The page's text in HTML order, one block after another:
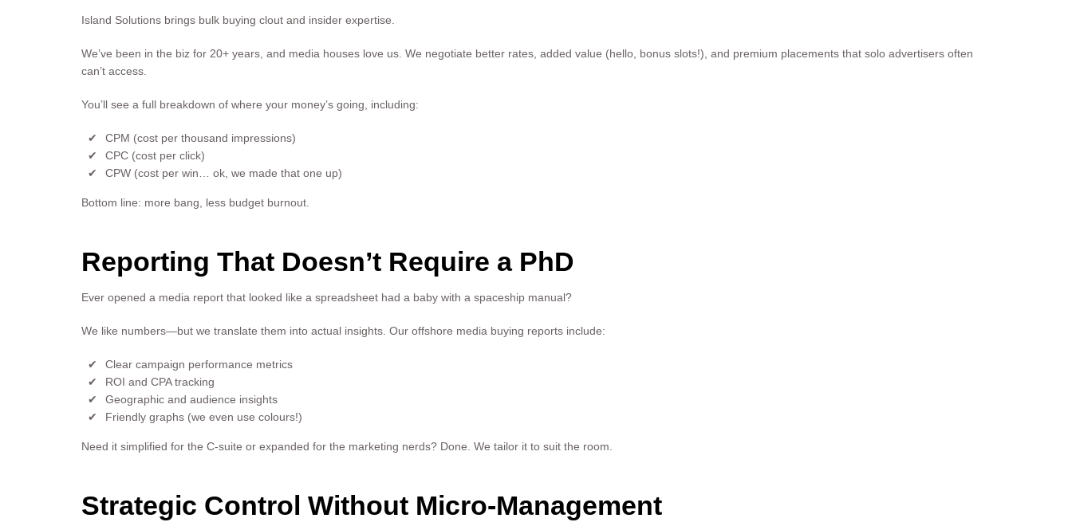
Island Solutions brings bulk buying clout and insider expertise.
We’ve been in the biz for 20+ years, and media houses love us. We negotiate better rates, added value (hello, bonus slots!), and premium placements that solo advertisers often
can’t access.
You’ll see a full breakdown of where your money’s going, including:
CPM (cost per thousand impressions)
CPC (cost per click)
CPW (cost per win… ok, we made that one up)
Bottom line: more bang, less budget burnout.
Reporting That Doesn’t Require a PhD
Ever opened a media report that looked like a spreadsheet had a baby with a spaceship manual?
We like numbers—but we translate them into actual insights. Our offshore media buying reports include:
Clear campaign performance metrics
ROI and CPA tracking
Geographic and audience insights
Friendly graphs (we even use colours!)
Need it simplified for the C-suite or expanded for the marketing nerds? Done. We tailor it to suit the room.
Strategic Control Without Micro-Management